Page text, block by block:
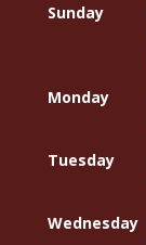
Sunday
Monday
Tuesday
Wednesday